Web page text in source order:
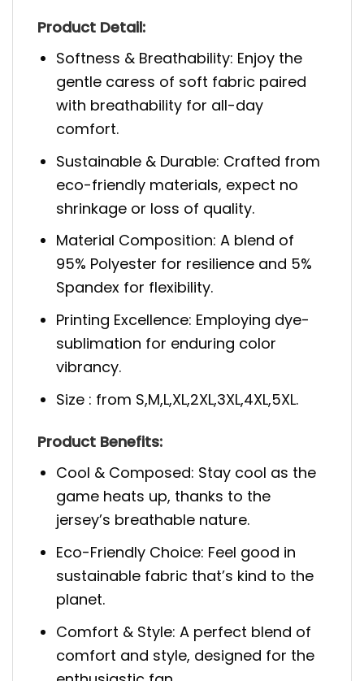
Product Detail:
Softness & Breathability: Enjoy the
gentle caress of soft fabric paired
with breathability for all-day
comfort.
Sustainable & Durable: Crafted from
eco-friendly materials, expect no
shrinkage or loss of quality.
Material Composition: A blend of
95% Polyester for resilience and 5%
Spandex for flexibility.
Printing Excellence: Employing dye-
sublimation for enduring color
vibrancy.
Size : from S,M,L,XL,2XL,3XL,4XL,5XL.
Product Benefits:
Cool & Composed: Stay cool as the
game heats up, thanks to the
jersey’s breathable nature.
Eco-Friendly Choice: Feel good in
sustainable fabric that’s kind to the
planet.
Comfort & Style: A perfect blend of
comfort and style, designed for the